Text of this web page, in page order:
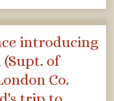
introducing
(Supt. of
Co.